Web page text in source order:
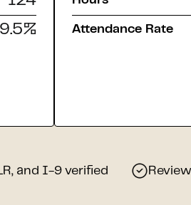
% Attendance Rate
and I-9 verified